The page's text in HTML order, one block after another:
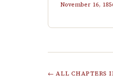
November 16,
← ALL CHAPTERS